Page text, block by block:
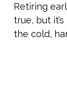
Retiring
true, but
the cold,